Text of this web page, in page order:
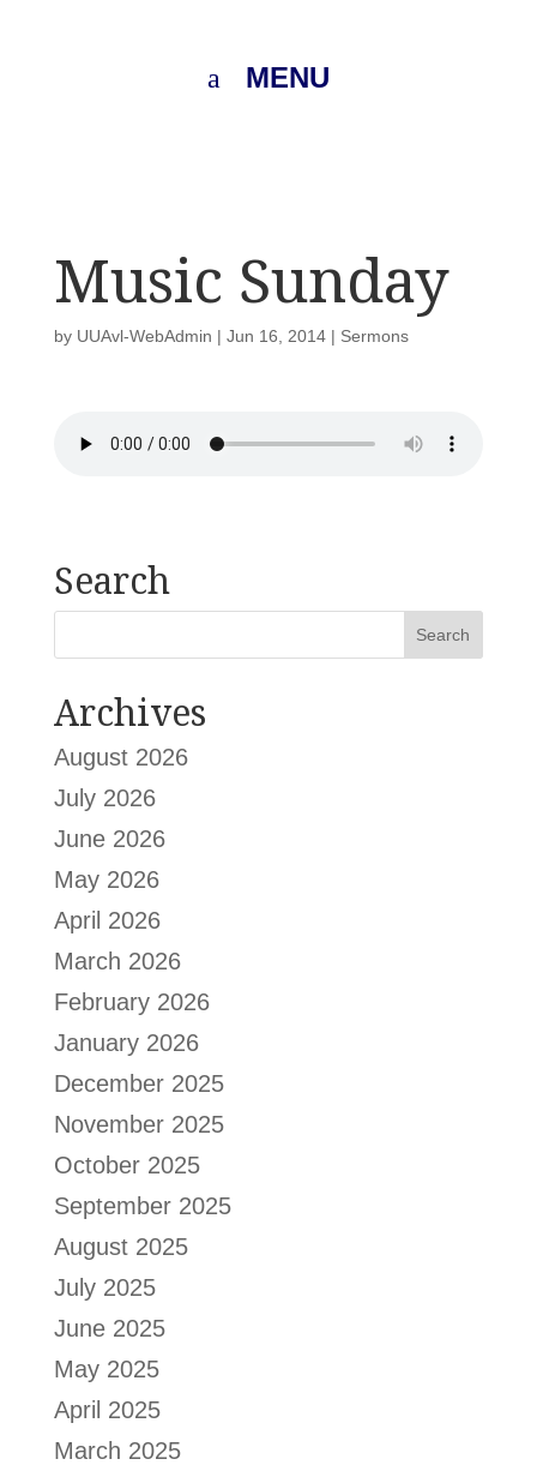
MENU
Music Sunday
by UUAvl-WebAdmin | Jun 16, 2014| Sermons
Search
Archives
August 2026
July 2026
June 2026
May 2026
April 2026
March 2026
February 2026
January 2026
December 2025
November 2025
October 2025
September 2025
August 2025
July 2025
June 2025
May 2025
April 2025
March 2025